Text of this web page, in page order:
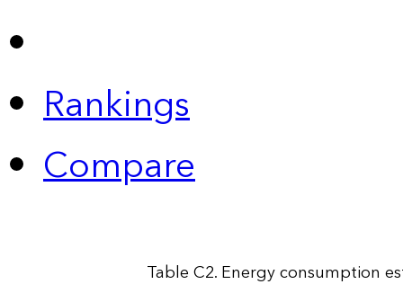
Rankings
Compare
Table C2. Energy consumption